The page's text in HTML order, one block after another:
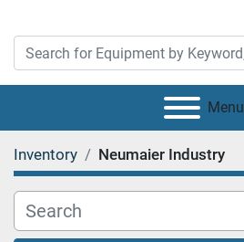
Menu
Inventory Neumaier Industry